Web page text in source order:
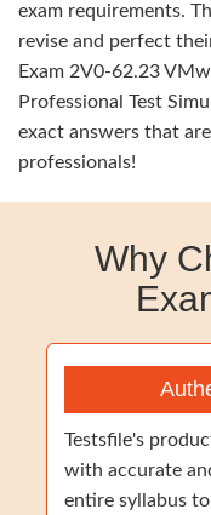
exam requirements.
revise and perfect
Exam 2V0-62.23
Professional Test
exact answers that
professionals!
Why
Testsfile's
with accurate
entire syllabus